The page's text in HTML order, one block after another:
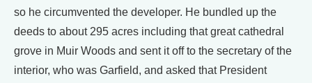
so he circumvented the developer. He bundled up the
deeds to about 295 acres including that great cathedral
grove in Muir Woods and sent it off to the secretary of the
interior, who was Garfield, and asked that President